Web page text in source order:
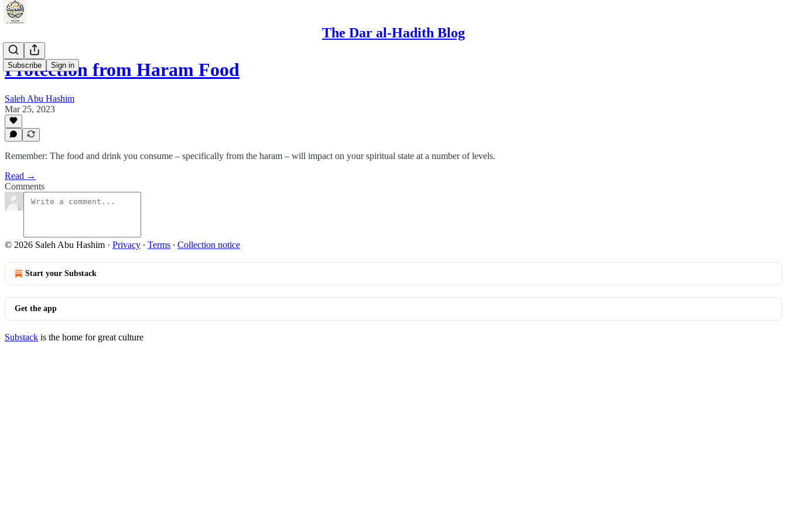
The Dar al-Hadith Blog
Subscribe Sign in
Protection from Haram Food
Saleh Abu Hashim
Mar 25, 2023
Remember: The food and drink you consume – specifically from the haram – will impact on your spiritual state at a number of levels.
Read →
Comments
© 2026 Saleh Abu Hashim · Privacy ∙ Terms ∙ Collection notice
Start your Substack
Get the app
Substack is the home for great culture